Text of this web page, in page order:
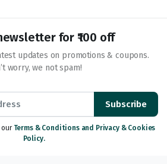
for ₹100 off
updates on promotions & coupons.
worry, we not spam!
Subscribe
our Terms & Conditions and Privacy & Cookies
Policy.